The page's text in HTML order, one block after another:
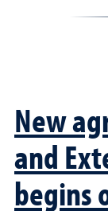
New
and
begins